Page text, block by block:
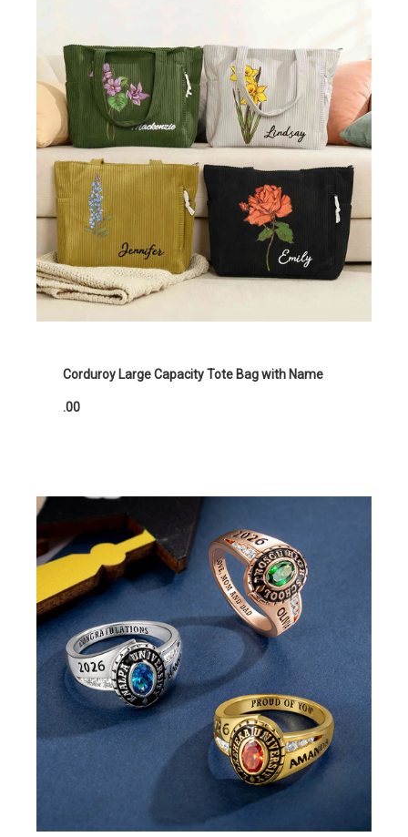
Corduroy Large Capacity Tote Bag with Name
.00